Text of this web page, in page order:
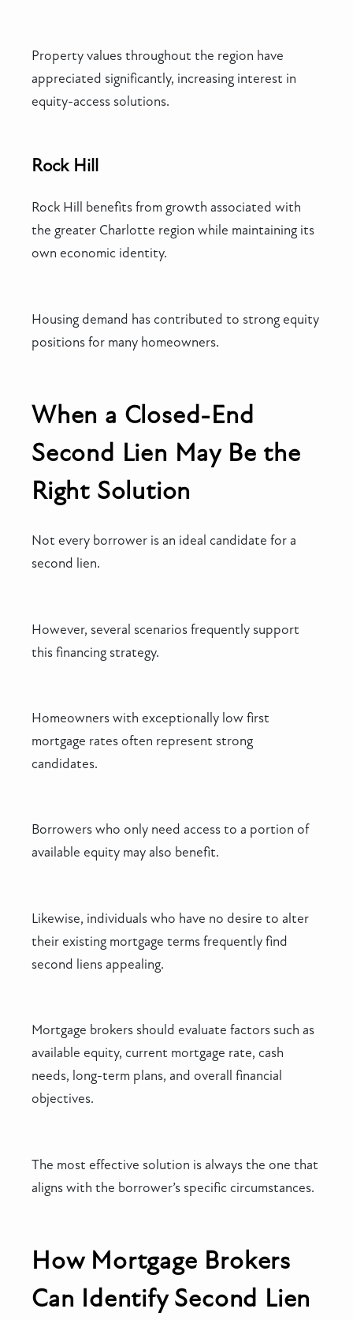
Property values throughout the region have
appreciated significantly, increasing interest in
equity-access solutions.
Rock Hill
Rock Hill benefits from growth associated with
the greater Charlotte region while maintaining its
own economic identity.
Housing demand has contributed to strong equity
positions for many homeowners.
When a Closed-End
Second Lien May Be the
Right Solution
Not every borrower is an ideal candidate for a
second lien.
However, several scenarios frequently support
this financing strategy.
Homeowners with exceptionally low first
mortgage rates often represent strong
candidates.
Borrowers who only need access to a portion of
available equity may also benefit.
Likewise, individuals who have no desire to alter
their existing mortgage terms frequently find
second liens appealing.
Mortgage brokers should evaluate factors such as
available equity, current mortgage rate, cash
needs, long-term plans, and overall financial
objectives.
The most effective solution is always the one that
aligns with the borrower’s specific circumstances.
How Mortgage Brokers
Can Identify Second Lien